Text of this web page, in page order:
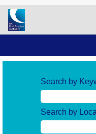
Search by
Search by